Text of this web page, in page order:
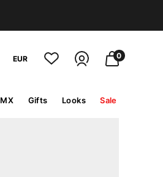
EUR 0
MX Gifts Looks Sale